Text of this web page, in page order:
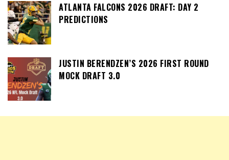
ATLANTA FALCONS 2026 DRAFT: DAY 2
PREDICTIONS
JUSTIN BERENDZEN’S 2026 FIRST ROUND
MOCK DRAFT 3.0